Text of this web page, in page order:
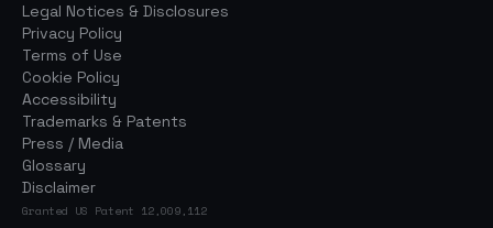
Legal Notices & Disclosures
Privacy Policy
Terms of Use
Cookie Policy
Accessibility
Trademarks & Patents
Press / Media
Glossary
Disclaimer
Granted US Patent 12,009,112